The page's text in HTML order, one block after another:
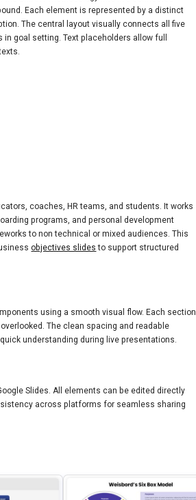
Each element is represented by a distinct
The central layout visually connects all five
goal setting. Text placeholders allow full
coaches, HR teams, and students. It works
programs, and personal development
to non technical or mixed audiences. This
objectives slides to support structured
using a smooth visual flow. Each section
The clean spacing and readable
understanding during live presentations.
Slides. All elements can be edited directly
across platforms for seamless sharing